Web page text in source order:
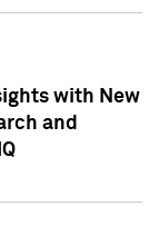
with New
and